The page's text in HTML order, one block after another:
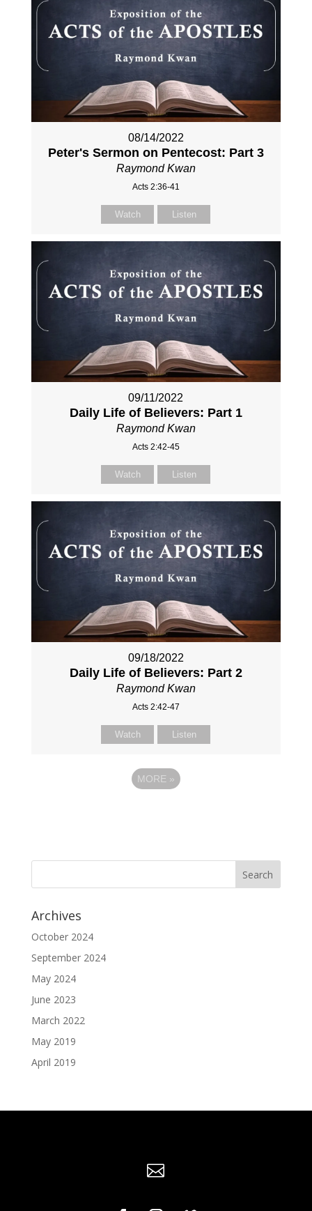
08/14/2022
Peter's Sermon on Pentecost: Part 3
Raymond Kwan
Acts 2:36-41
Watch Listen
09/11/2022
Daily Life of Believers: Part 1
Raymond Kwan
Acts 2:42-45
Watch Listen
09/18/2022
Daily Life of Believers: Part 2
Raymond Kwan
Acts 2:42-47
Watch Listen
MORE »
Archives
October 2024
September 2024
May 2024
June 2023
March 2022
May 2019
April 2019
